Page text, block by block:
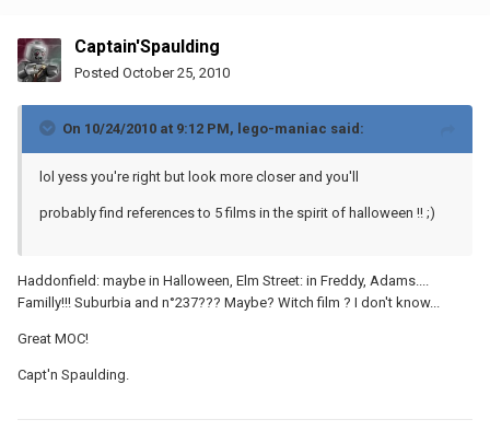
Captain'Spaulding
Posted October 25, 2010
On 10/24/2010 at 9:12 PM, lego-maniac said:
lol yess you're right but look more closer and you'll
probably find references to 5 films in the spirit of halloween !! ;)
Haddonfield: maybe in Halloween, Elm Street: in Freddy, Adams....
Familly!!! Suburbia and n°237??? Maybe? Witch film ? I don't know...
Great MOC!
Capt'n Spaulding.